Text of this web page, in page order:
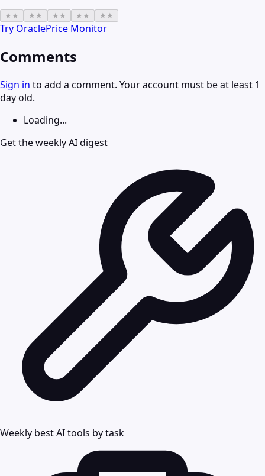
★ ★ ★ ★ ★ ★ ★ ★ ★ ★
Try OraclePrice Monitor
Comments
Sign in to add a comment. Your account must be at least 1
day old.
Loading...
Get the weekly AI digest
Weekly best AI tools by task